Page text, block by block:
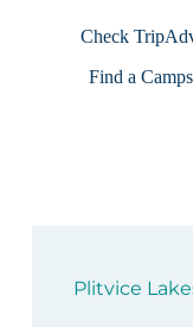
Check
Find a
Plitvice